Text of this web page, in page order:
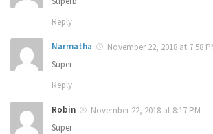
Reply
Narmatha
November 22, 2018 at 7:58
Super
Reply
Robin
November 22, 2018 at 8:17 PM
Super